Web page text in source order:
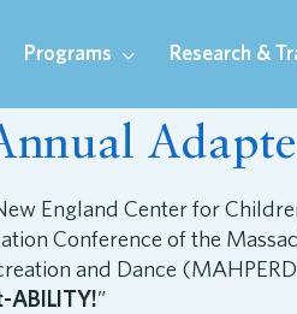
Programs Research &
England Center for
Conference of the
and Dance
ABILITY!”